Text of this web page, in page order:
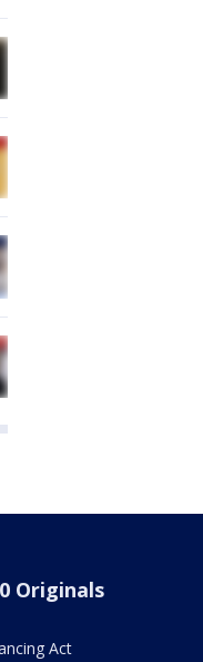
Originals
Act